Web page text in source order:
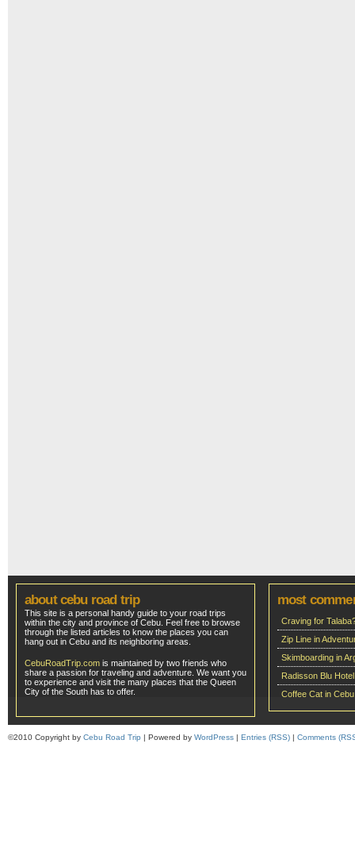
about cebu road trip
This site is a personal handy guide to your road trips
within the city and province of Cebu. Feel free to browse
through the listed articles to know the places you can
hang out in Cebu and its neighboring areas.
CebuRoadTrip.com is maintained by two friends who
share a passion for traveling and adventure. We want you
to experience and visit the many places that the Queen
City of the South has to offer.
most
Craving for
Zip Line in
Skimboarding in
Radisson Blu
Coffee Cat in Cebu
©2010 Copyright by Cebu Road Trip | Powered by WordPress | Entries (RSS) | Comments